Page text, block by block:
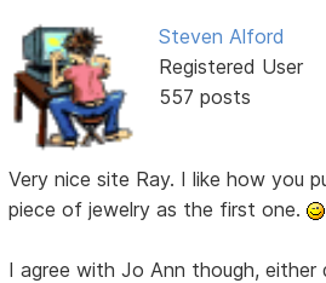
Steven Alford
Registered User
557 posts
Very nice site Ray. I like how you
piece of jewelry as the first one.
I agree with Jo Ann though,